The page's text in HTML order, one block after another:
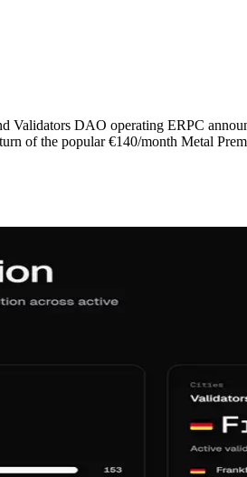
DAO operating ERPC
of the popular €140/month Metal